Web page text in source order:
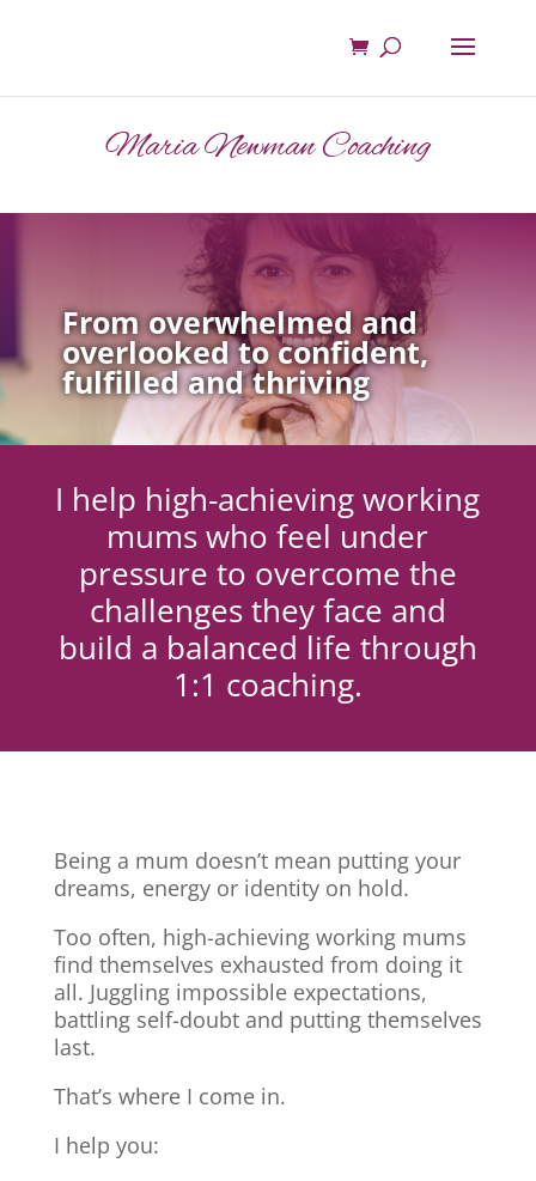
Maria Newman Coaching
From overwhelmed and
overlooked to confident,
fulfilled and thriving
I help high-achieving working
mums who feel under
pressure to overcome the
challenges they face and
build a balanced life through
1:1 coaching.
Being a mum doesn’t mean putting your
dreams, energy or identity on hold.
Too often, high-achieving working mums
find themselves exhausted from doing it
all. Juggling impossible expectations,
battling self-doubt and putting themselves
last.
That’s where I come in.
I help you: